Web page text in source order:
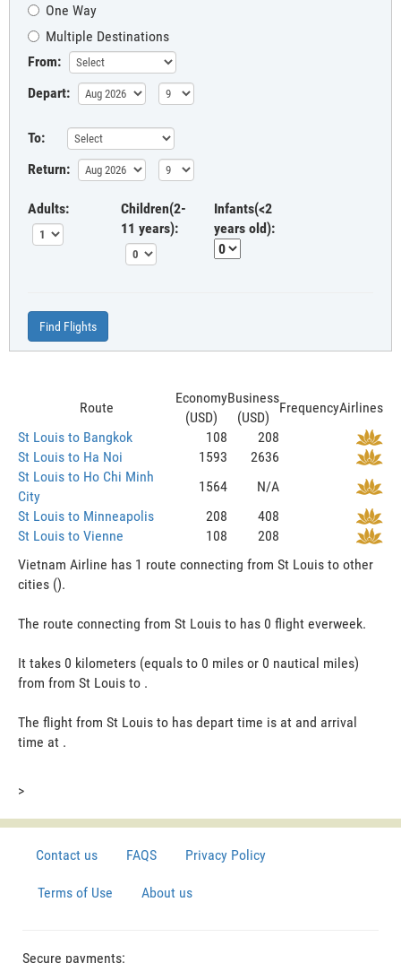
One Way
Multiple Destinations
From:
Depart:
To:
Return:
Adults:
Children(2-
11 years):
Infants(<2
years old):
Find Flights
Route
Economy
(USD)
Business
(USD)
FrequencyAirlines
St Louis to Bangkok
108
208
St Louis to Ha Noi
1593
2636
St Louis to Ho Chi Minh
City
1564
N/A
St Louis to Minneapolis
208
408
St Louis to Vienne
108
208
Vietnam Airline has 1 route connecting from St Louis to other
cities ().
The route connecting from St Louis to has 0 flight everweek.
It takes 0 kilometers (equals to 0 miles or 0 nautical miles)
from from St Louis to .
The flight from St Louis to has depart time is at and arrival
time at .
>
Contact us FAQS Privacy Policy
Terms of Use About us
Secure payments: